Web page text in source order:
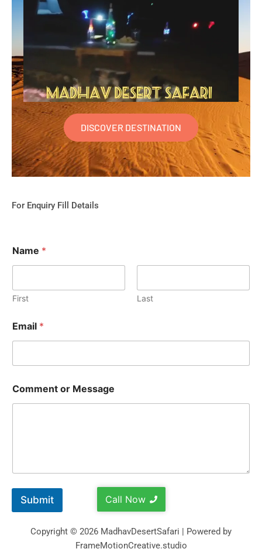
DISCOVER DESTINATION
For Enquiry Fill Details
Name *
First Last
Email *
Comment or Message
Submit Call Now
Copyright © 2026 MadhavDesertSafari | Powered by
FrameMotionCreative.studio